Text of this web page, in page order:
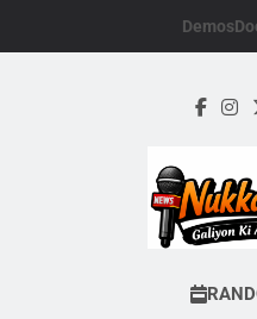
Demos
Galiyon Ki